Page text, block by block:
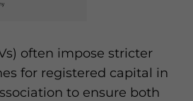
often impose stricter
for registered capital in
to ensure both